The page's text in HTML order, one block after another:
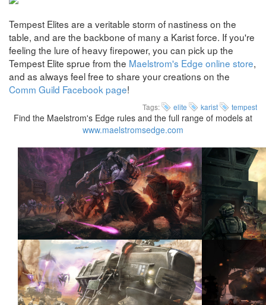
Tempest Elites are a veritable storm of nastiness on the
table, and are the backbone of many a Karist force. If you're
feeling the lure of heavy firepower, you can pick up the
Tempest Elite sprue from the Maelstrom's Edge online store,
and as always feel free to share your creations on the
Comm Guild Facebook page!
Tags: elite karist tempest
Find the Maelstrom's Edge rules and the full range of models at
www.maelstromsedge.com